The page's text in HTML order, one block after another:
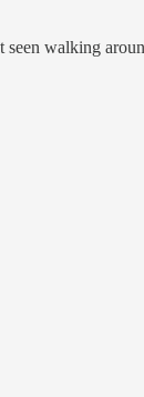
walking